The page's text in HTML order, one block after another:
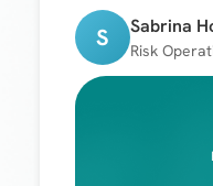
S Sabrina
Risk